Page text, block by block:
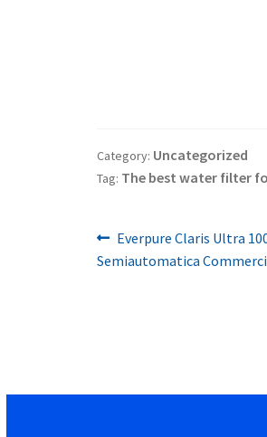
Category: Uncategorized
Tag: The best water filter
Post
Previous
post:
Everpure Claris Ultra
Semiautomatica